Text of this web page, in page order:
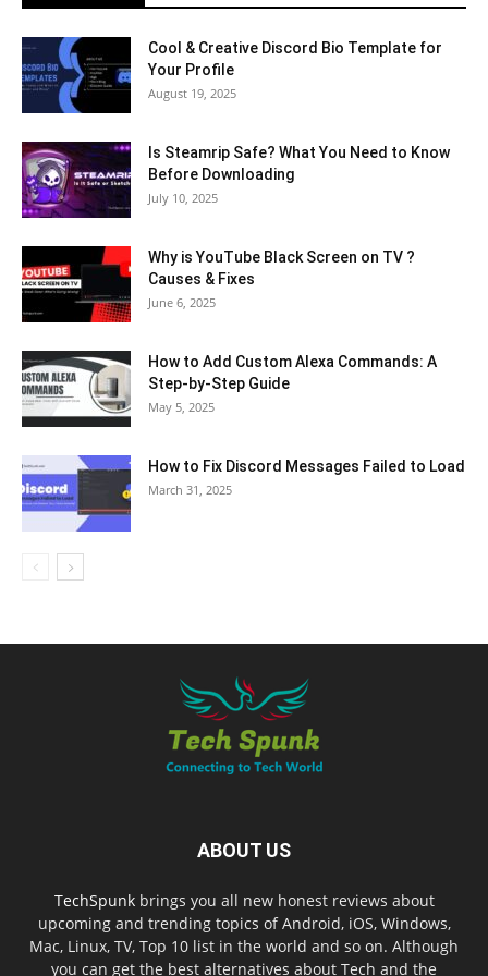
Cool & Creative Discord Bio Template for
Your Profile
August 19, 2025
Is Steamrip Safe? What You Need to Know
Before Downloading
July 10, 2025
Why is YouTube Black Screen on TV ?
Causes & Fixes
June 6, 2025
How to Add Custom Alexa Commands: A
Step-by-Step Guide
May 5, 2025
How to Fix Discord Messages Failed to Load
March 31, 2025
ABOUT US
TechSpunkbrings you all new honest reviews about
upcoming and trending topics of Android, iOS, Windows,
Mac, Linux, TV, Top 10 list in the world and so on. Although
you can get the best alternatives about Tech and the